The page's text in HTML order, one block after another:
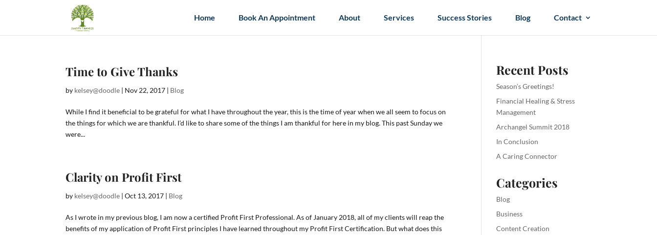
Home Book An Appointment About Services Success Stories Blog Contact
Time to Give Thanks
by kelsey@doodle | Nov 22, 2017 | Blog
While I find it beneficial to be grateful for what I have throughout the year, this is the time of year when we all seem to focus on
the things for which we are thankful. I’d like to share some of the things I am thankful for here in my blog. This past Sunday we
were...
Clarity on Profit First
by kelsey@doodle |Oct 13, 2017 | Blog
As I wrote in my previous blog, I am now a certified Profit First Professional. As of January 2018, all of my clients will reap the
benefits of my application of Profit First principles I have learned throughout my Profit First Certification. But what does this
Recent Posts
Season’s Greetings!
Financial Healing & Stress
Management
Archangel Summit 2018
In Conclusion
A Caring Connector
Categories
Blog
Business
Content Creation